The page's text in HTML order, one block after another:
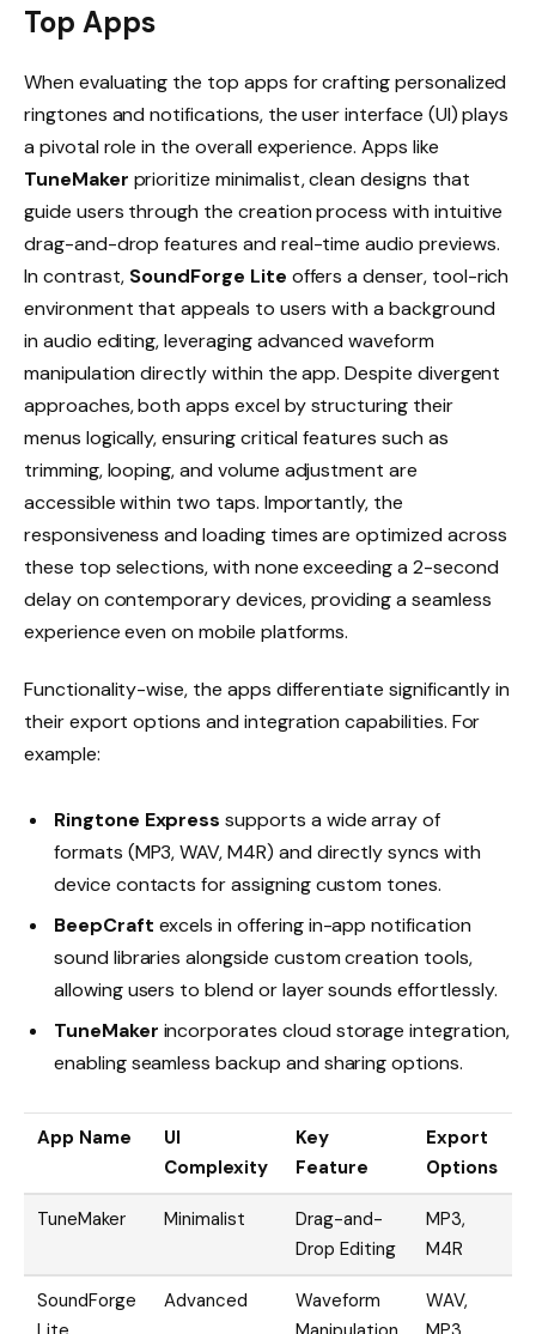
Top Apps
When evaluating the top apps for crafting personalized
ringtones and notifications, the user interface (UI) plays
a pivotal role in the overall experience. Apps like
TuneMaker prioritize minimalist, clean designs that
guide users through the creation process with intuitive
drag-and-drop features and real-time audio previews.
In contrast, SoundForge Lite offers a denser, tool-rich
environment that appeals to users with a background
in audio editing, leveraging advanced waveform
manipulation directly within the app. Despite divergent
approaches, both apps excel by structuring their
menus logically, ensuring critical features such as
trimming, looping, and volume adjustment are
accessible within two taps. Importantly, the
responsiveness and loading times are optimized across
these top selections, with none exceeding a 2-second
delay on contemporary devices, providing a seamless
experience even on mobile platforms.
Functionality-wise, the apps differentiate significantly in
their export options and integration capabilities. For
example:
Ringtone Express supports a wide array of
formats (MP3, WAV, M4R) and directly syncs with
device contacts for assigning custom tones.
BeepCraft excels in offering in-app notification
sound libraries alongside custom creation tools,
allowing users to blend or layer sounds effortlessly.
TuneMaker incorporates cloud storage integration,
enabling seamless backup and sharing options.
App Name
UI
Complexity
Key
Feature
Export
Options
TuneMaker Minimalist
Drag-and-
Drop Editing
MP3,
M4R
SoundForge
Advanced
Waveform
WAV,